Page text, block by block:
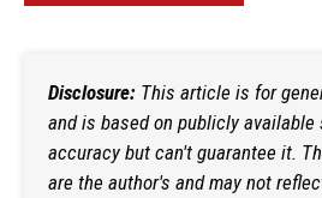
Disclosure: This article is for
and is based on publicly
accuracy but can't guarantee it.
are the author's and may not